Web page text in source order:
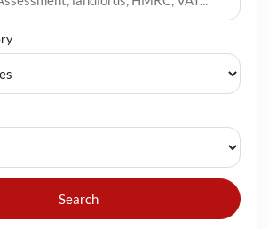
Search